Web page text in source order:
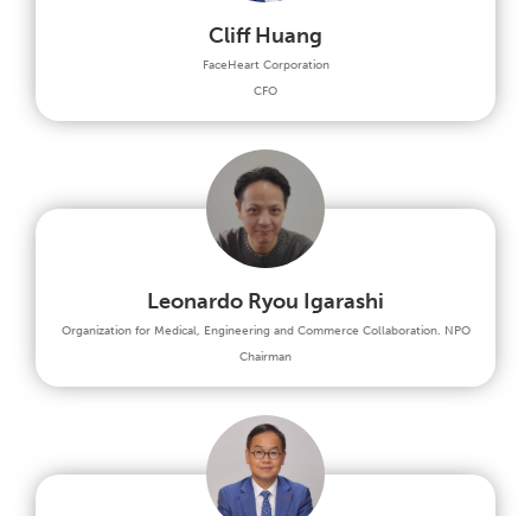
Cliff Huang
FaceHeart Corporation
CFO
Leonardo Ryou Igarashi
Organization for Medical, Engineering and Commerce Collaboration. NPO
Chairman